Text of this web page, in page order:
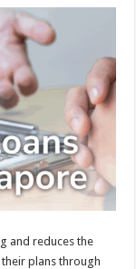
and reduces the
plans through